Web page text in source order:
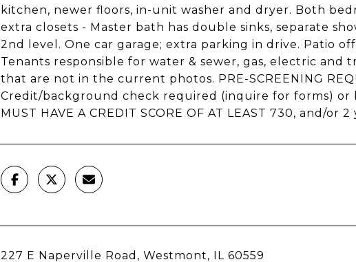
kitchen, newer floors, in-unit washer and dryer. Both
extra closets - Master bath has double sinks, separate
2nd level. One car garage; extra parking in drive. Patio
Tenants responsible for water & sewer, gas, electric and
that are not in the current photos. PRE-SCREENING
Credit/background check required (inquire for forms) or
MUST HAVE A CREDIT SCORE OF AT LEAST 730, and/or
227 E Naperville Road, Westmont, IL 60559